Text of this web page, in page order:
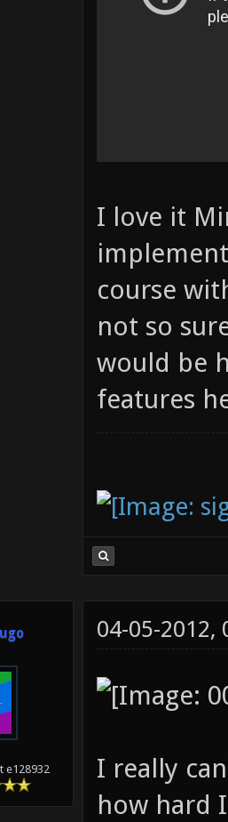
I love it
course
not so
would be
features
e128932
04-05-2012,
I really
how hard